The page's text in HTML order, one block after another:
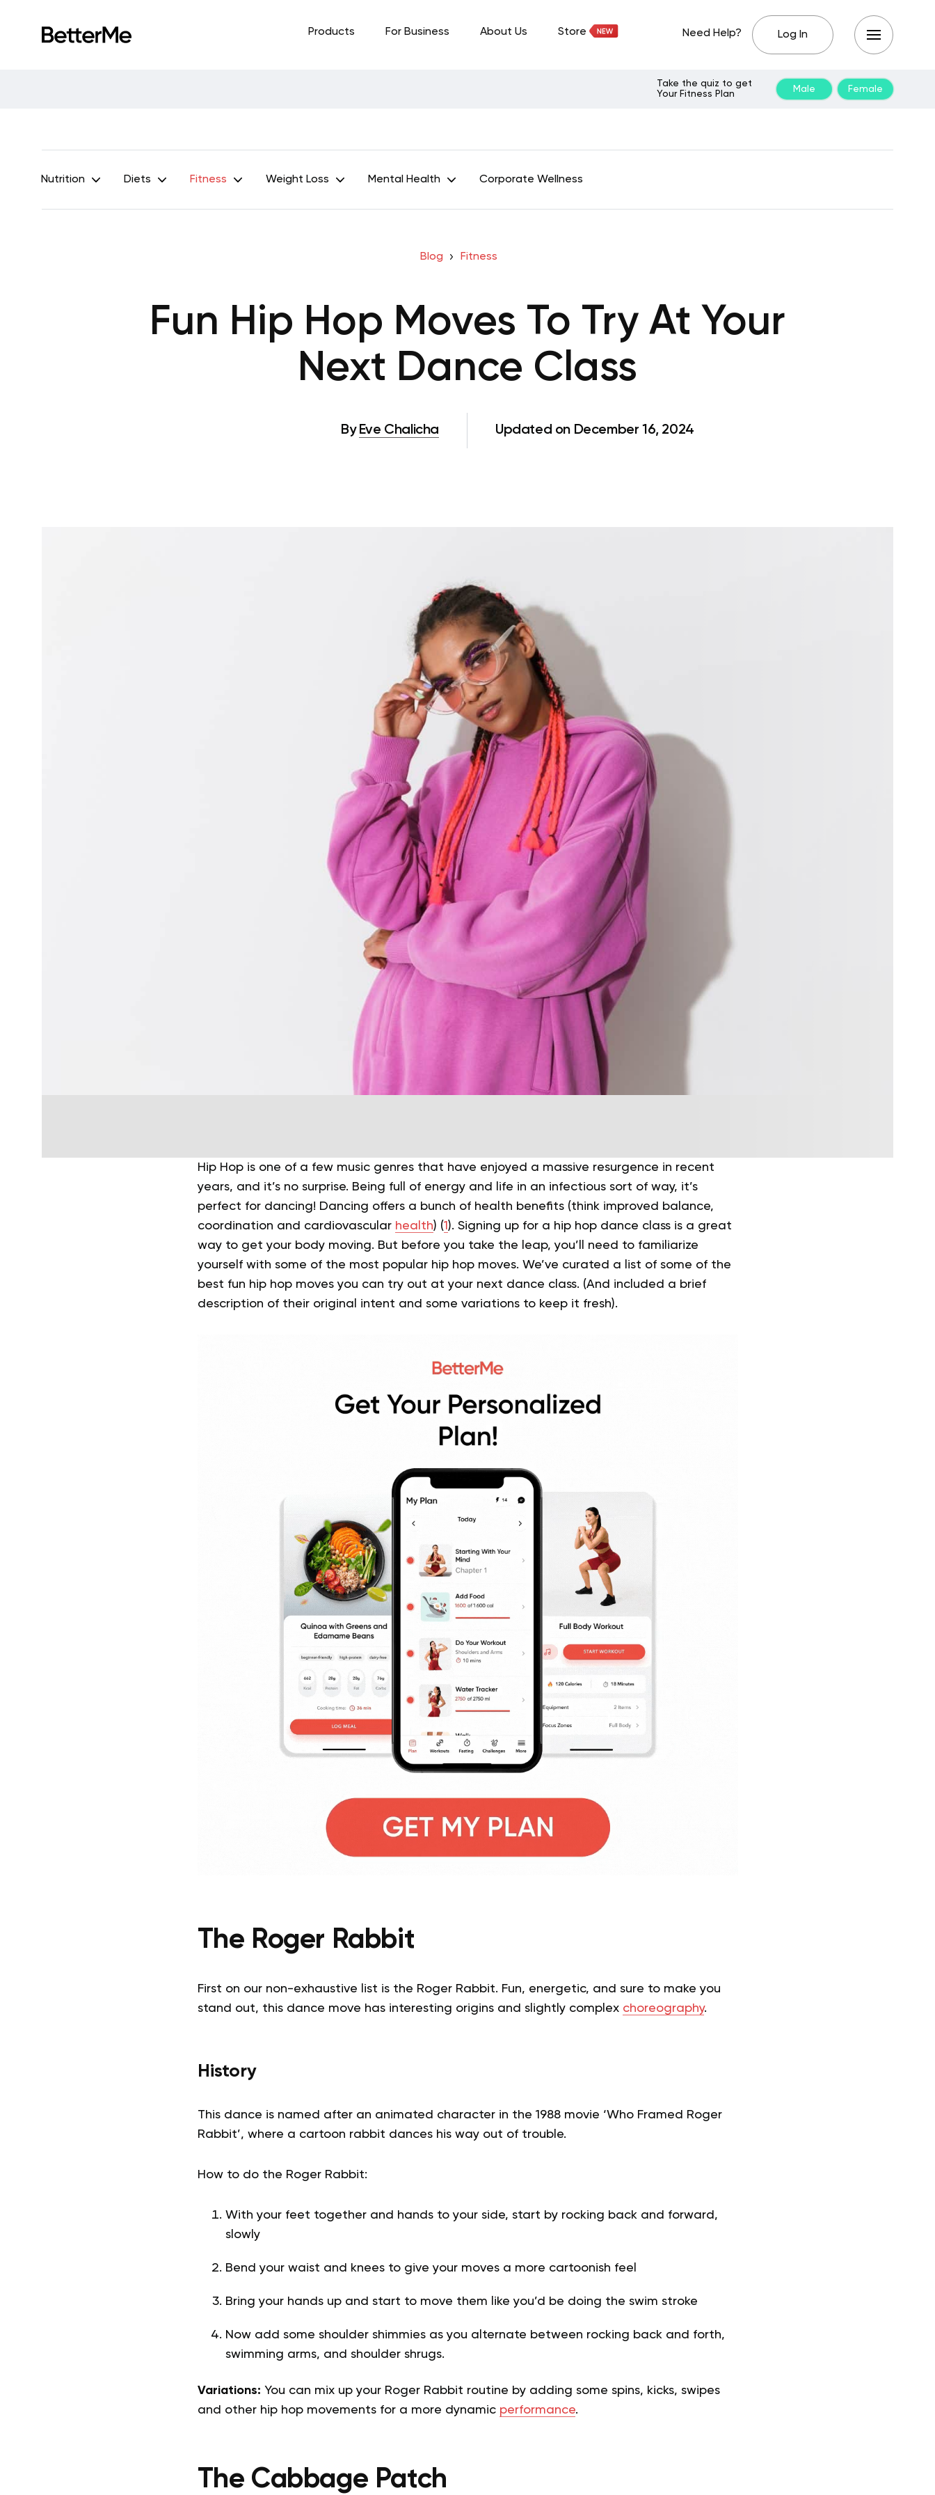
Products For Business About Us Store Need Help? Log In
Take the quiz to get
Your Fitness Plan
Male Female
Nutrition Diets Fitness Weight Loss Mental Health Corporate Wellness
Blog Fitness
Fun Hip Hop Moves To Try At Your
Next Dance Class
By Eve Chalicha Updated on December 16, 2024
Hip Hop is one of a few music genres that have enjoyed a massive resurgence in recent
years, and it’s no surprise. Being full of energy and life in an infectious sort of way, it’s
perfect for dancing! Dancing offers a bunch of health benefits (think improved balance,
coordination and cardiovascular health) (1 ). Signing up for a hip hop dance class is a great
way to get your body moving. But before you take the leap, you’ll need to familiarize
yourself with some of the most popular hip hop moves. We’ve curated a list of some of the
best fun hip hop moves you can try out at your next dance class. (And included a brief
description of their original intent and some variations to keep it fresh).
The Roger Rabbit
First on our non-exhaustive list is the Roger Rabbit. Fun, energetic, and sure to make you
stand out, this dance move has interesting origins and slightly complex choreography.
History
This dance is named after an animated character in the 1988 movie ‘Who Framed Roger
Rabbit’, where a cartoon rabbit dances his way out of trouble.
How to do the Roger Rabbit:
With your feet together and hands to your side, start by rocking back and forward,
slowly
Bend your waist and knees to give your moves a more cartoonish feel
Bring your hands up and start to move them like you’d be doing the swim stroke
Now add some shoulder shimmies as you alternate between rocking back and forth,
swimming arms, and shoulder shrugs.
Variations: You can mix up your Roger Rabbit routine by adding some spins, kicks, swipes
and other hip hop movements for a more dynamic performance.
The Cabbage Patch